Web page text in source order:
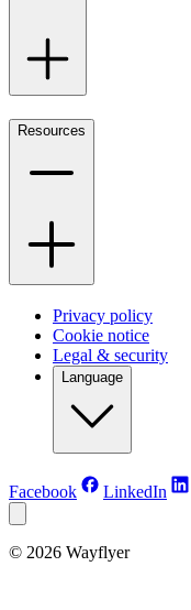
Resources
Privacy policy
Cookie notice
Legal & security
Language
Facebook LinkedIn
© 2026 Wayflyer